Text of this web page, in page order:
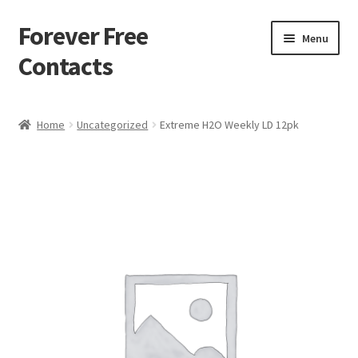
Skip
to
navigation
Skip
to
content
Forever Free
Contacts
Menu
Home Uncategorized Extreme H2O Weekly LD 12pk